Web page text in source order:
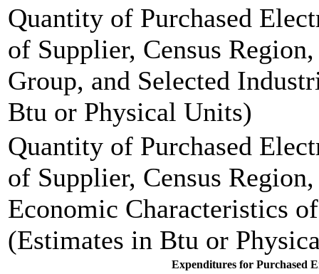
Quantity of Purchased
of Supplier, Census
Group, and Selected
Btu or Physical Units)
Quantity of Purchased
of Supplier, Census
Economic Characteristics
(Estimates in Btu or
Expenditures for Purchased